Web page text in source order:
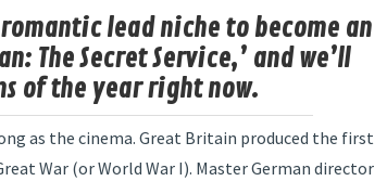
lead niche to become an
The Secret Service,’ and we’ll
of the year right now.
as the cinema. Great Britain produced the first
War (or World War I). Master German director